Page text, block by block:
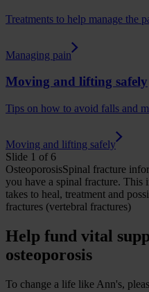
Treatments to help manage the
Managing pain
Moving and lifting safely
Tips on how to avoid falls and
Moving and lifting safely
Slide 1 of 6
OsteoporosisSpinal fracture
you have a spinal fracture. This
takes to heal, treatment and
fractures (vertebral fractures)
Help fund vital
osteoporosis
To change a life like Ann's,